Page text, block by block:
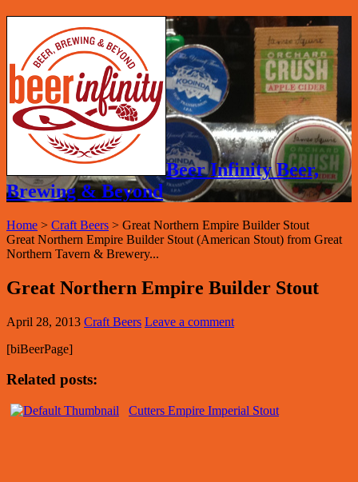
Beer Infinity Beer,
Brewing & Beyond
Home > Craft Beers > Great Northern Empire Builder Stout
Great Northern Empire Builder Stout (American Stout) from Great
Northern Tavern & Brewery...
Great Northern Empire Builder Stout
April 28, 2013 Craft Beers Leave a comment
[biBeerPage]
Related posts:
Cutters Empire Imperial Stout